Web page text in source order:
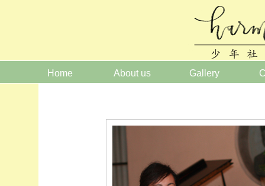
Home About us Gallery